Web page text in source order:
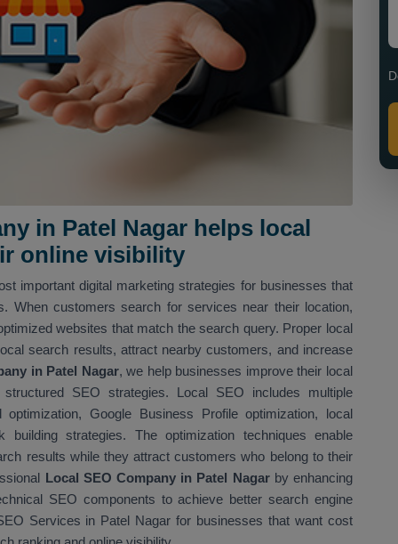
in Patel Nagar helps local
online visibility
important digital marketing strategies for businesses that
When customers search for services near their location,
websites that match the search query. Proper local
search results, attract nearby customers, and increase
in Patel Nagar, we help businesses improve their local
SEO strategies. Local SEO includes multiple
Google Business Profile optimization, local
strategies. The optimization techniques enable
results while they attract customers who belong to their
Local SEO Company in Patel Nagar by enhancing
SEO components to achieve better search engine
Services in Patel Nagar for businesses that want cost